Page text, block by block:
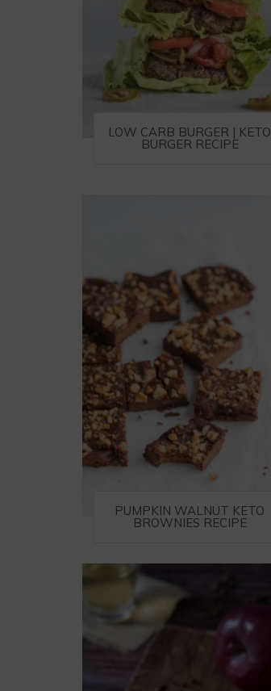
LOW CARB BURGER | KETO
BURGER RECIPE
PUMPKIN WALNUT KETO
BROWNIES RECIPE